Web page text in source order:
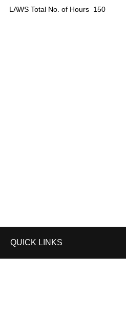
LAWS Total No. of Hours 150
QUICK LINKS